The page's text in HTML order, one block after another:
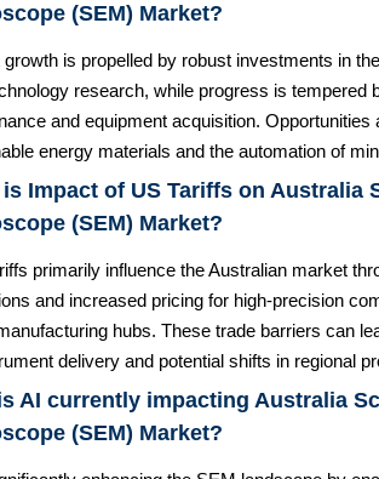
(SEM) Market?
is propelled by robust investments in
research, while progress is tempered
and equipment acquisition.
energy materials and the automation of
is Impact of US Tariffs on Australia
(SEM) Market?
primarily influence the Australian market
and increased pricing for high-precision
hubs. These trade barriers can
delivery and potential shifts in regional
AI currently impacting Australia
(SEM) Market?